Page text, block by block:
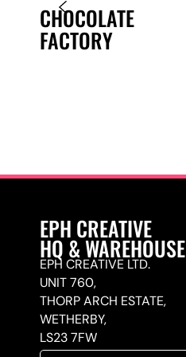
CHOCOLATE
FACTORY
EPH CREATIVE
HQ & WAREHOUSE
EPH CREATIVE LTD.
UNIT 760,
THORP ARCH ESTATE,
WETHERBY,
LS23 7FW